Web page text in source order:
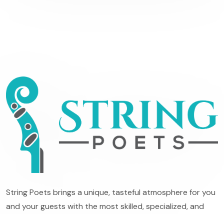
String Poets brings a unique, tasteful atmosphere for you
and your guests with the most skilled, specialized, and